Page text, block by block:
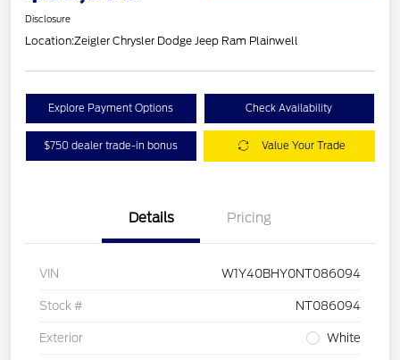
Disclosure
Location:Zeigler Chrysler Dodge Jeep Ram Plainwell
Explore Payment Options Check Availability
$750 dealer trade-in bonus Value Your Trade
Details Pricing
VIN W1Y40BHY0NT086094
Stock # NT086094
Exterior White